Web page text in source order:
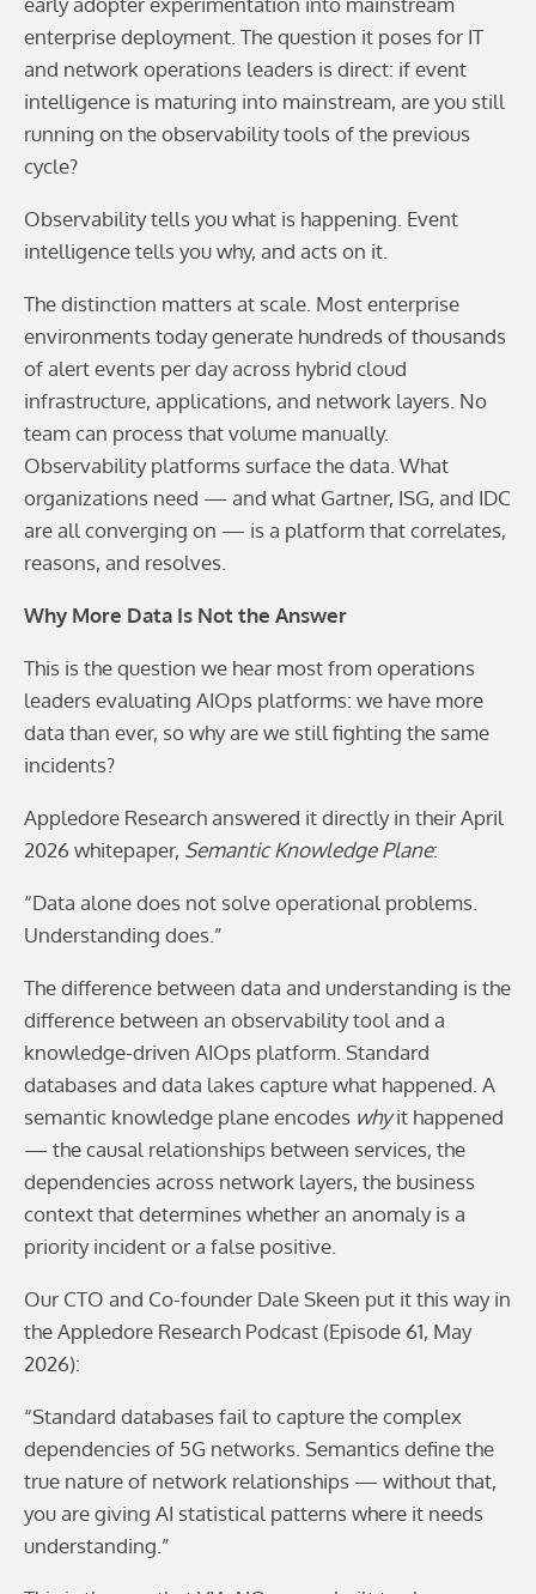
enterprise deployment. The question it poses for IT
and network operations leaders is direct: if event
intelligence is maturing into mainstream, are you still
running on the observability tools of the previous
cycle?
Observability tells you what is happening. Event
intelligence tells you why, and acts on it.
The distinction matters at scale. Most enterprise
environments today generate hundreds of thousands
of alert events per day across hybrid cloud
infrastructure, applications, and network layers. No
team can process that volume manually.
Observability platforms surface the data. What
organizations need — and what Gartner, ISG, and IDC
are all converging on — is a platform that correlates,
reasons, and resolves.
Why More Data Is Not the Answer
This is the question we hear most from operations
leaders evaluating AIOps platforms: we have more
data than ever, so why are we still fighting the same
incidents?
Appledore Research answered it directly in their April
2026 whitepaper, Semantic Knowledge Plane:
“Data alone does not solve operational problems.
Understanding does.”
The difference between data and understanding is the
difference between an observability tool and a
knowledge-driven AIOps platform. Standard
databases and data lakes capture what happened. A
semantic knowledge plane encodes whyit happened
— the causal relationships between services, the
dependencies across network layers, the business
context that determines whether an anomaly is a
priority incident or a false positive.
Our CTO and Co-founder Dale Skeen put it this way in
the Appledore Research Podcast (Episode 61, May
2026):
“Standard databases fail to capture the complex
dependencies of 5G networks. Semantics define the
true nature of network relationships — without that,
you are giving AI statistical patterns where it needs
understanding.”